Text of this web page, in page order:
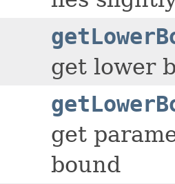
get lower
get
bound